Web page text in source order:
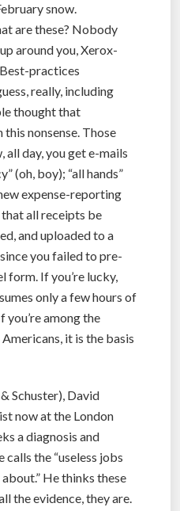
snow.
are these? Nobody
around you, Xerox-
practices
really, including
thought that
nonsense. Those
day, you get e-mails
(oh, boy); “all hands”
expense-reporting
all receipts be
and uploaded to a
you failed to pre-
If you’re lucky,
only a few hours of
among the
it is the basis
Schuster), David
now at the London
a diagnosis and
the “useless jobs
He thinks these
the evidence, they are.